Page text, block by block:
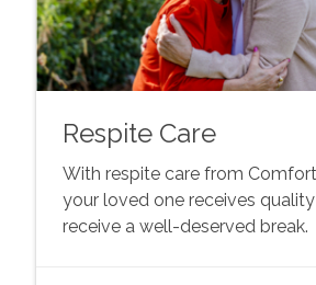
Respite Care
With respite care from Comfort
your loved one receives
receive a well-deserved break.